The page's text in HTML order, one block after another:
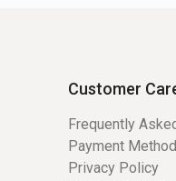
Customer
Frequently
Payment
Privacy Policy